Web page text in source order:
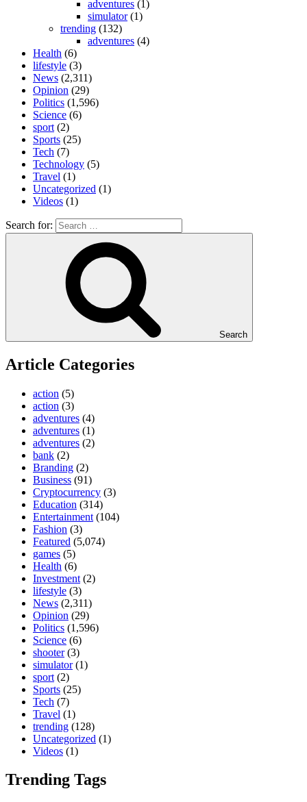
adventures (1)
simulator(1)
trending (132)
adventures (4)
Health (6)
lifestyle (3)
News (2,311)
Opinion (29)
Politics (1,596)
Science (6)
sport (2)
Sports (25)
Tech (7)
Technology (5)
Travel (1)
Uncategorized (1)
Videos (1)
Search for:
Search
Article Categories
action (5)
action (3)
adventures (4)
adventures (1)
adventures (2)
bank (2)
Branding (2)
Business (91)
Cryptocurrency (3)
Education (314)
Entertainment (104)
Fashion (3)
Featured (5,074)
games (5)
Health (6)
Investment (2)
lifestyle (3)
News (2,311)
Opinion (29)
Politics (1,596)
Science (6)
shooter(3)
simulator(1)
sport (2)
Sports (25)
Tech (7)
Travel (1)
trending (128)
Uncategorized (1)
Videos (1)
Trending Tags